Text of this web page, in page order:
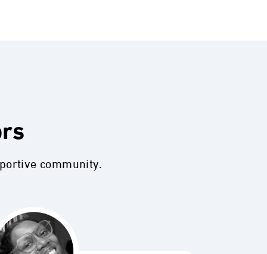
community.